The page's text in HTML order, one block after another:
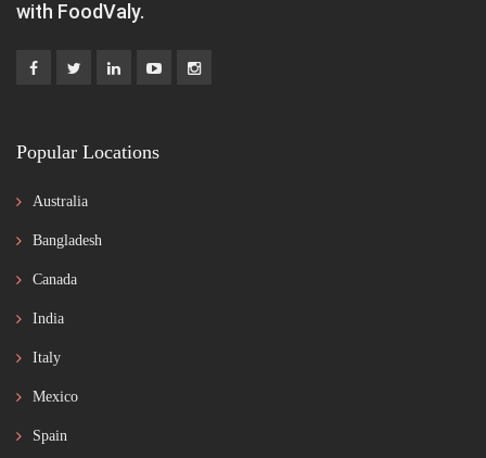
with FoodValy.
Popular Locations
Australia
Bangladesh
Canada
India
Italy
Mexico
Spain